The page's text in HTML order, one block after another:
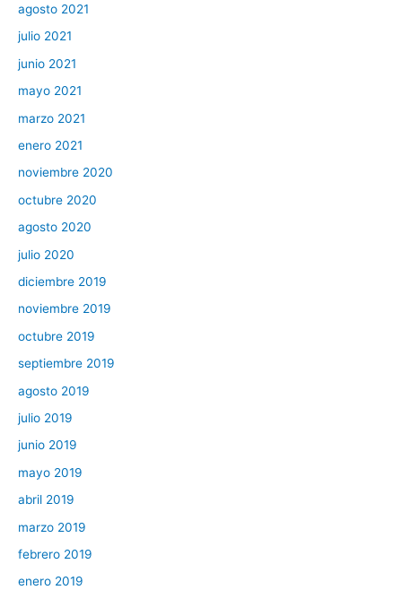
agosto 2021
julio 2021
junio 2021
mayo 2021
marzo 2021
enero 2021
noviembre 2020
octubre 2020
agosto 2020
julio 2020
diciembre 2019
noviembre 2019
octubre 2019
septiembre 2019
agosto 2019
julio 2019
junio 2019
mayo 2019
abril 2019
marzo 2019
febrero 2019
enero 2019